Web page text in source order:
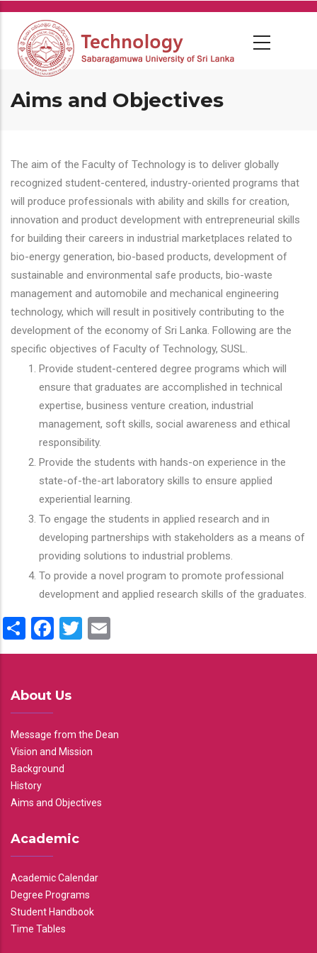
Skip
main
content
Aims and Objectives
The aim of the Faculty of Technology is to deliver globally
recognized student-centered, industry-oriented programs that
will produce professionals with ability and skills for creation,
innovation and product development with entrepreneurial skills
for building their careers in industrial marketplaces related to
bio-energy generation, bio-based products, development of
sustainable and environmental safe products, bio-waste
management and automobile and mechanical engineering
technology, which will result in positively contributing to the
development of the economy of Sri Lanka. Following are the
specific objectives of Faculty of Technology, SUSL.
Provide student-centered degree programs which will
ensure that graduates are accomplished in technical
expertise, business venture creation, industrial
management, soft skills, social awareness and ethical
responsibility.
Provide the students with hands-on experience in the
state-of-the-art laboratory skills to ensure applied
experiential learning.
To engage the students in applied research and in
developing partnerships with stakeholders as a means of
providing solutions to industrial problems.
To provide a novel program to promote professional
development and applied research skills of the graduates.
ShareFacebook
Twitter
About Us
Message from the Dean
Vision and Mission
Background
History
Aims and Objectives
Academic
Academic Calendar
Degree Programs
Student Handbook
Time Tables